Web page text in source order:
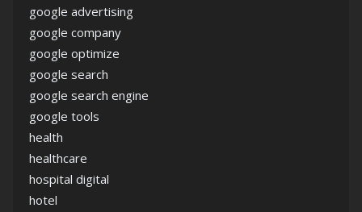
google advertising
google company
google optimize
google search
google search engine
google tools
health
healthcare
hospital digital
hotel